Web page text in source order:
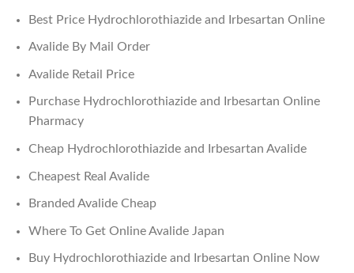
Best Price Hydrochlorothiazide and Irbesartan Online
Avalide By Mail Order
Avalide Retail Price
Purchase Hydrochlorothiazide and Irbesartan Online
Pharmacy
Cheap Hydrochlorothiazide and Irbesartan Avalide
Cheapest Real Avalide
Branded Avalide Cheap
Where To Get Online Avalide Japan
Buy Hydrochlorothiazide and Irbesartan Online Now